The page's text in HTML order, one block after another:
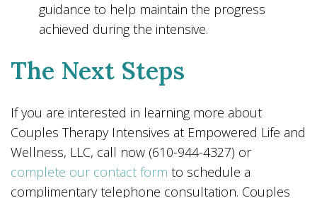
guidance to help maintain the progress
achieved during the intensive.
The Next Steps
If you are interested in learning more about
Couples Therapy Intensives at Empowered Life and
Wellness, LLC, call now (610-944-4327) or
complete our contact form to schedule a
complimentary telephone consultation. Couples